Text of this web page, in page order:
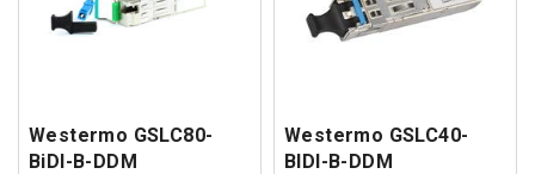
Westermo GSLC80-
BiDI-B-DDM
Westermo GSLC40-
BIDI-B-DDM